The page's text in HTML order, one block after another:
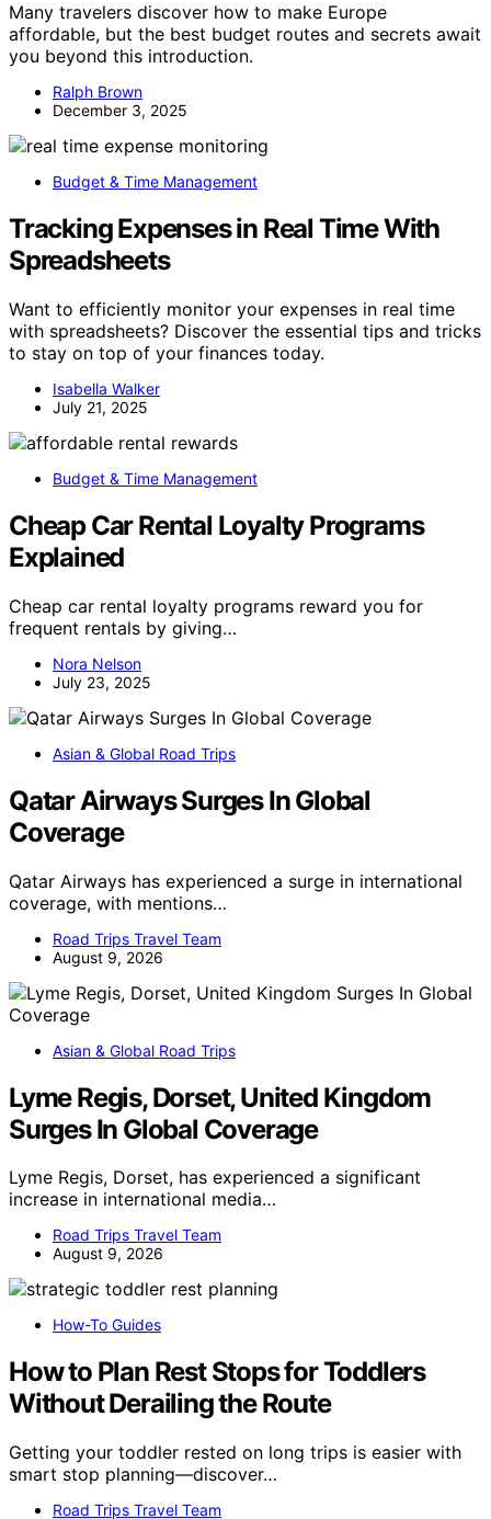
Many travelers discover how to make Europe
affordable, but the best budget routes and secrets await
you beyond this introduction.
Ralph Brown
December 3, 2025
Budget & Time Management
Tracking Expenses in Real Time With
Spreadsheets
Want to efficiently monitor your expenses in real time
with spreadsheets? Discover the essential tips and tricks
to stay on top of your finances today.
Isabella Walker
July 21, 2025
Budget & Time Management
Cheap Car Rental Loyalty Programs
Explained
Cheap car rental loyalty programs reward you for
frequent rentals by giving…
Nora Nelson
July 23, 2025
Asian & Global Road Trips
Qatar Airways Surges In Global
Coverage
Qatar Airways has experienced a surge in international
coverage, with mentions…
Road Trips Travel Team
August 9, 2026
Asian & Global Road Trips
Lyme Regis, Dorset, United Kingdom
Surges In Global Coverage
Lyme Regis, Dorset, has experienced a significant
increase in international media…
Road Trips Travel Team
August 9, 2026
How-To Guides
How to Plan Rest Stops for Toddlers
Without Derailing the Route
Getting your toddler rested on long trips is easier with
smart stop planning—discover…
Road Trips Travel Team